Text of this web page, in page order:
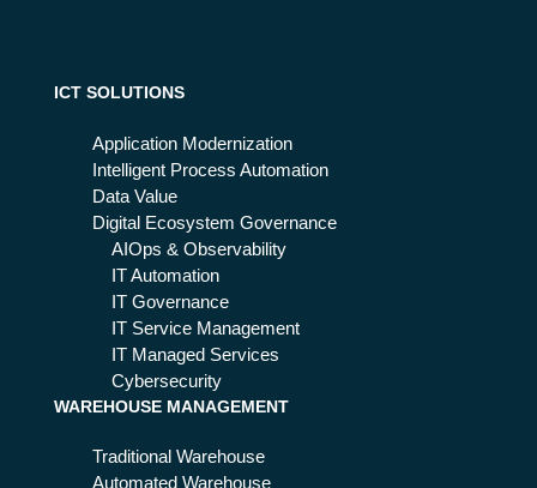
Eu
ICT SOLUTIONS
Application Modernization
Intelligent Process Automation
Data Value
Digital Ecosystem Governance
AIOps & Observability
IT Automation
IT Governance
IT Service Management
IT Managed Services
Cybersecurity
WAREHOUSE MANAGEMENT
Traditional Warehouse
Automated Warehouse